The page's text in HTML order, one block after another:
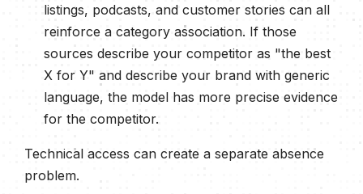
listings, podcasts, and customer stories can all
reinforce a category association. If those
sources describe your competitor as "the best
X for Y" and describe your brand with generic
language, the model has more precise evidence
for the competitor.
Technical access can create a separate absence
problem.